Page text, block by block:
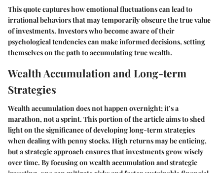
This quote captures how emotional fluctuations can lead to
irrational behaviors that may temporarily obscure the true value
of investments. Investors who become aware of their
psychological tendencies can make informed decisions, setting
themselves on the path to accumulating true wealth.
Wealth Accumulation and Long-term
Strategies
Wealth accumulation does not happen overnight; it’s a
marathon, not a sprint. This portion of the article aims to shed
light on the significance of developing long-term strategies
when dealing with penny stocks. High returns may be enticing,
but a strategic approach ensures that investments grow wisely
over time. By focusing on wealth accumulation and strategic